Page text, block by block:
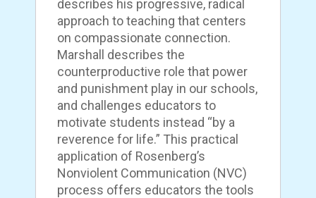
describes his progressive, radical
approach to teaching that centers
on compassionate connection.
Marshall describes the
counterproductive role that power
and punishment play in our schools,
and challenges educators to
motivate students instead “by a
reverence for life.” This practical
application of Rosenberg’s
Nonviolent Communication (NVC)
process offers educators the tools